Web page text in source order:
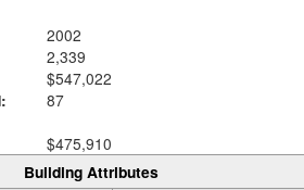
2002
2,339
$547,022
87
$475,910
Building Attributes